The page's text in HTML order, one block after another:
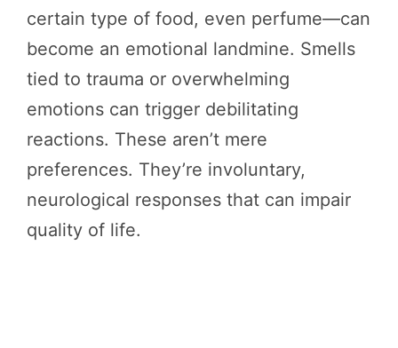
certain type of food, even perfume—can
become an emotional landmine. Smells
tied to trauma or overwhelming
emotions can trigger debilitating
reactions. These aren’t mere
preferences. They’re involuntary,
neurological responses that can impair
quality of life.